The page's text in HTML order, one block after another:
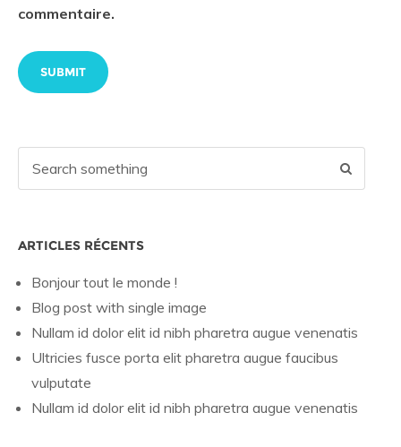
commentaire.
ARTICLES RÉCENTS
Bonjour tout le monde !
Blog post with single image
Nullam id dolor elit id nibh pharetra augue venenatis
Ultricies fusce porta elit pharetra augue faucibus
vulputate
Nullam id dolor elit id nibh pharetra augue venenatis